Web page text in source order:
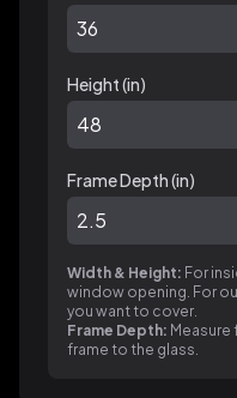
Height (in)
Frame Depth (in)
Width & Height: For
window opening. For
you want to cover.
Frame Depth:
frame to the glass.